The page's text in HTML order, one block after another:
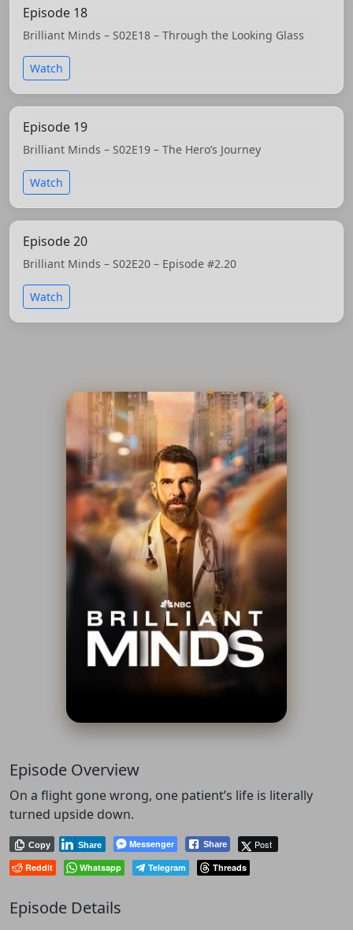
Episode 18
Brilliant Minds – S02E18 – Through the Looking Glass
Watch
Episode 19
Brilliant Minds – S02E19 – The Hero’s Journey
Watch
Episode 20
Brilliant Minds – S02E20 – Episode #2.20
Watch
Episode Overview
On a flight gone wrong, one patient’s life is literally
turned upside down.
Messenger
Copy Share Post
Share
Reddit Whatsapp Telegram Threads
Episode Details